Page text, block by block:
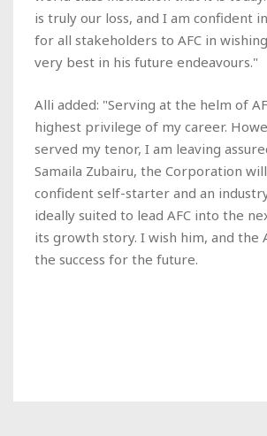
is truly our loss, and I am confident
for all stakeholders to AFC in
very best in his future endeavours."
Alli added: "Serving at the helm of
highest privilege of my career.
served my tenor, I am leaving
Samaila Zubairu, the Corporation
confident self-starter and an
ideally suited to lead AFC into the
its growth story. I wish him, and the
the success for the future.